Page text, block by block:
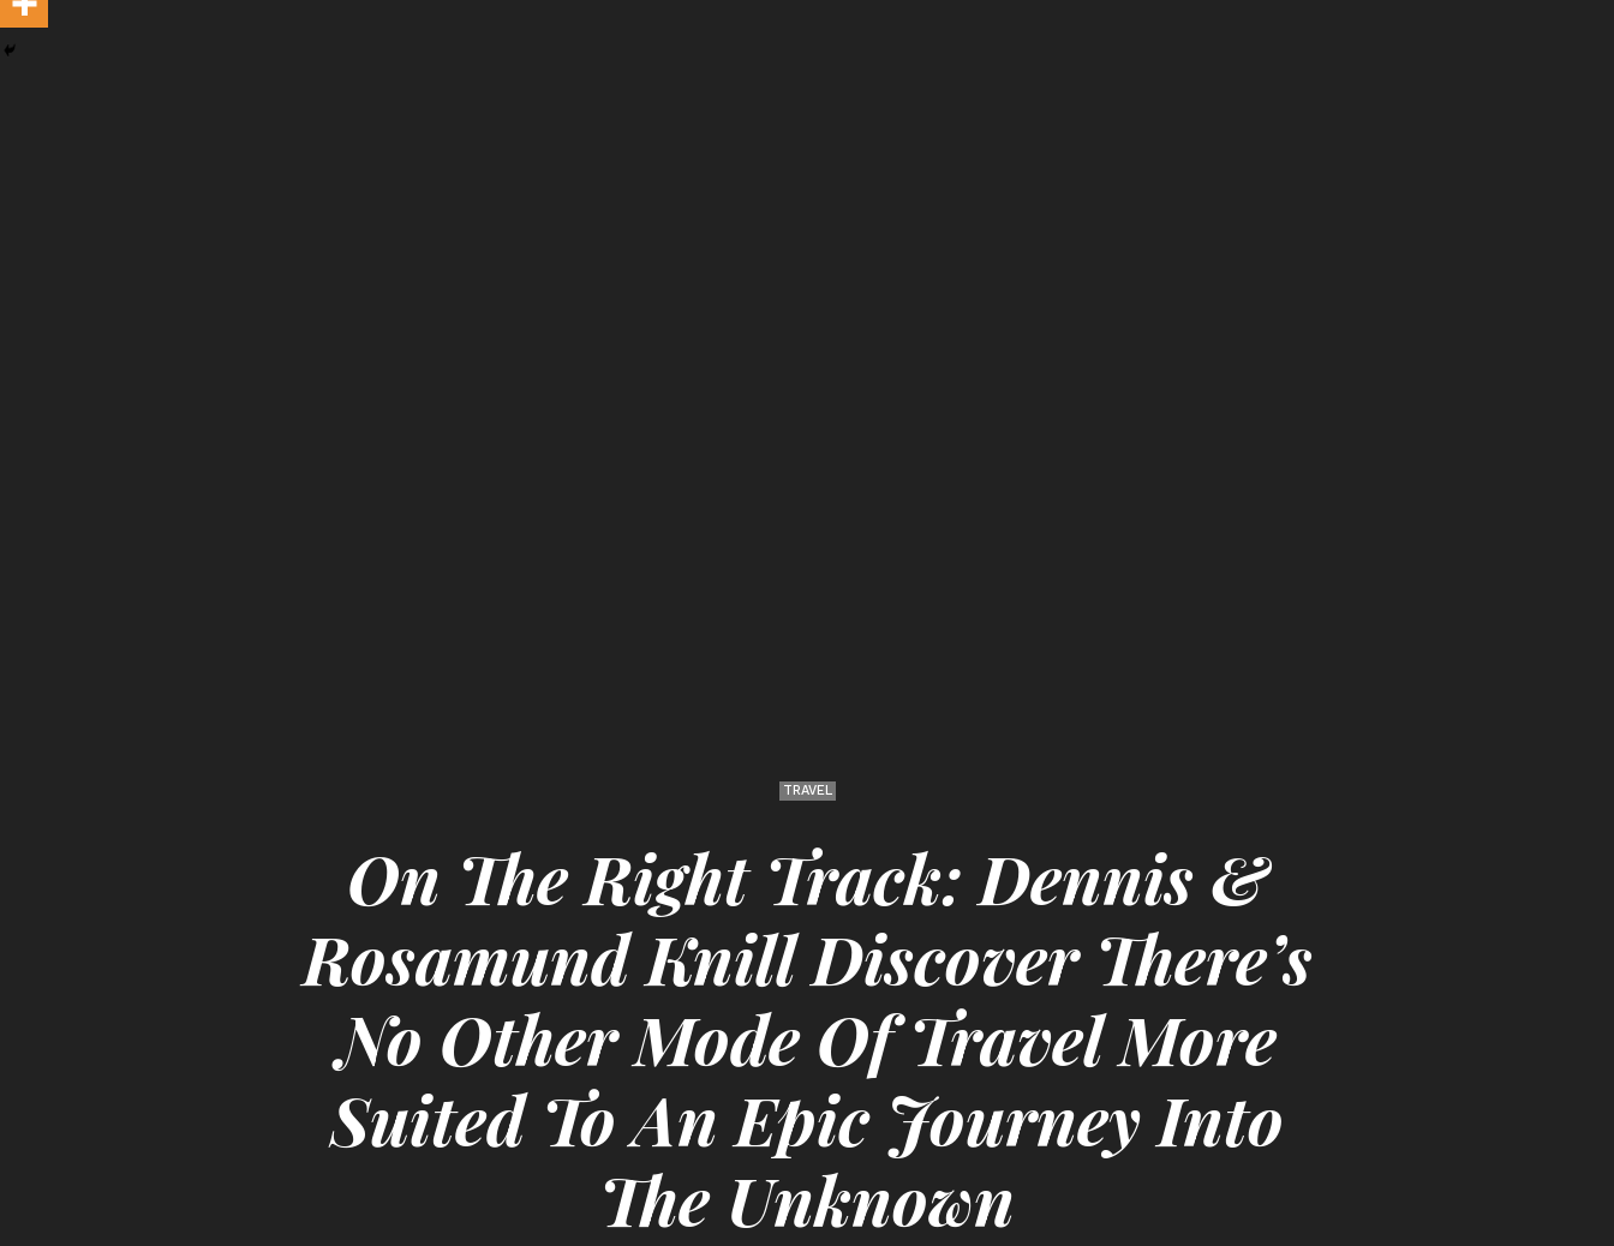
TRAVEL
On The Right Track: Dennis &
Rosamund Knill Discover There’s
No Other Mode Of Travel More
Suited To An Epic Journey Into
The Unknown